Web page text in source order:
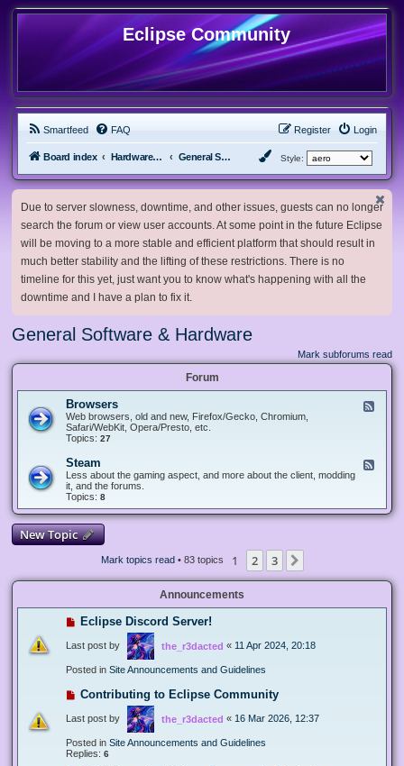
Eclipse Community
Smartfeed FAQ Login
Register
Board index Hardware, Software and Customization General Software & Hardware Style:
Due to server slowness, downtime, and other issues, guests can no longer
search the forum or view user accounts. At some point in the future Eclipse
will be moving to a more stable and efficient platform that should result in
much better stability and the lifting of these restrictions. There is no
timeline for this yet, just want you to know what's happening with all the
downtime and I have a plan to fix it.
General Software & Hardware
Mark subforums read
Forum
e
r
Browsers
Web browsers, old and new, Firefox/Gecko, Chromium,
Safari/WebKit, Opera/Presto, etc.
Topics: 27
-
S
Steam
Less about the gaming aspect, and more about the client, modding
it, and the forums.
Topics: 8
New Topic
Mark topics read• 83 topics 1 2 3
Announcements
Eclipse Discord Server!
Last post by the_r3dacted « 11 Apr 2024, 20:18
Posted in Site Announcements and Guidelines
Contributing to Eclipse Community
Last post by the_r3dacted « 16 Mar 2026, 12:37
Posted in Site Announcements and Guidelines
Replies: 6